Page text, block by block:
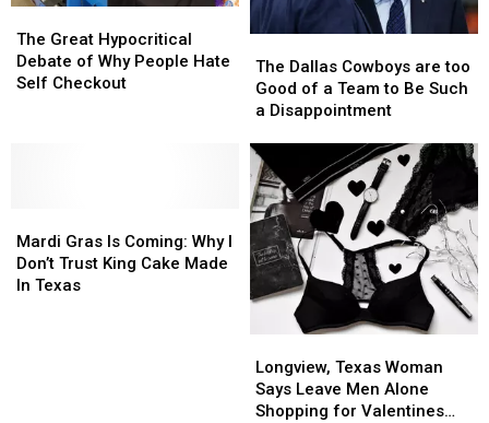
Great
Hypocritical
Debate
The Great Hypocritical
Debate of Why People Hate
Self Checkout
Great
Hypocritical
Debate
Dallas
Cowboys
are
Good
of
a
Team
to
Be
Such
a
Disappointment
The Dallas Cowboys are too
Good of a Team to Be Such
a Disappointment
Dallas
Cowboys
are
Good
of
a
Team
to
Be
Such
a
Disappointment
Gras
Is
Coming:
Mardi Gras Is Coming: Why I
Don’t Trust King Cake Made
In Texas
Gras
Is
Coming:
Texas
Woman
Says
Longview, Texas Woman
Says Leave Men Alone
Shopping for Valentines
Texas
Woman
Says